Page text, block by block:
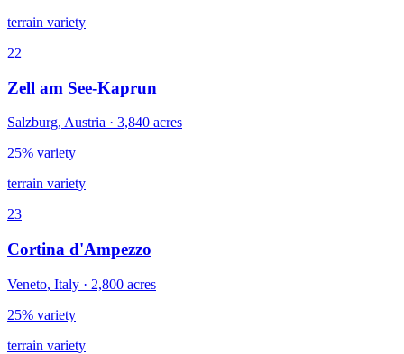
terrain variety
22
Zell am See-Kaprun
Salzburg, Austria · 3,840 acres
25% variety
terrain variety
23
Cortina d'Ampezzo
Veneto, Italy · 2,800 acres
25% variety
terrain variety